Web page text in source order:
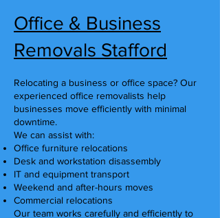
Office & Business
Removals Stafford
Relocating a business or office space? Our
experienced office removalists help
businesses move efficiently with minimal
downtime.
We can assist with:
Office furniture relocations
Desk and workstation disassembly
IT and equipment transport
Weekend and after-hours moves
Commercial relocations
Our team works carefully and efficiently to